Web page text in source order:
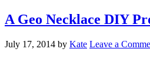
A Geo Necklace DIY
July 17, 2014 by Kate Leave a